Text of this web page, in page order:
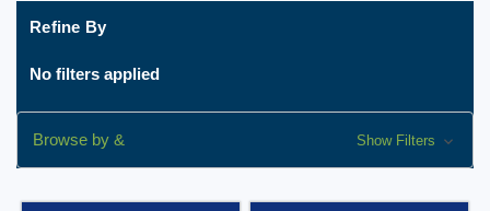
Refine By
No filters applied
Browse by & Show Filters